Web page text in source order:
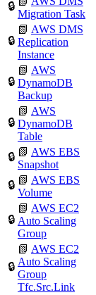
🔒
Migration Task
🔒
📗 AWS DMS
Replication
Instance
🔒
📗 AWS
DynamoDB
Backup
🔒
📗 AWS
DynamoDB
Table
🔒 📗 AWS EBS
Snapshot
🔒 📗 AWS EBS
Volume
🔒
📗 AWS EC2
Auto Scaling
Group
🔒
📗 AWS EC2
Auto Scaling
Group
Tfc.Src.Link